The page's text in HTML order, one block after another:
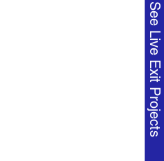
See Live Exit Projects